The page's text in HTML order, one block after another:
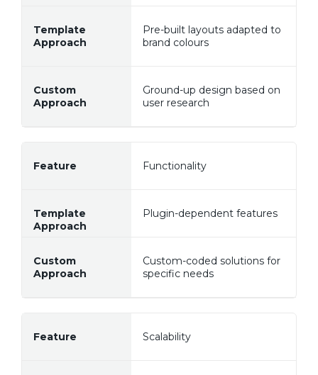
Pre-built layouts adapted to
brand colours
Ground-up design based on
user research
Functionality
Plugin-dependent features
Custom-coded solutions for
specific needs
Scalability